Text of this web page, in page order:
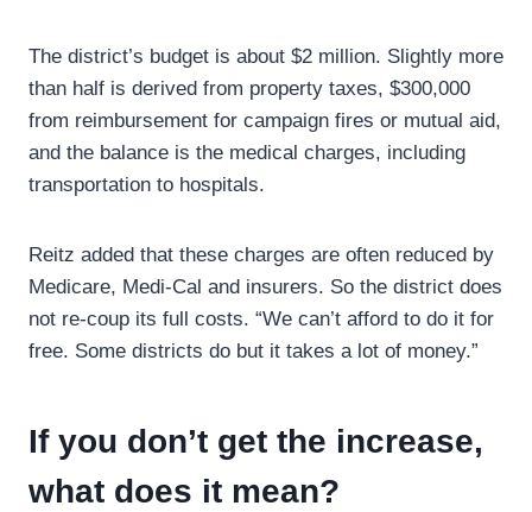
The district’s budget is about $2 million. Slightly more
than half is derived from property taxes, $300,000
from reimbursement for campaign fires or mutual aid,
and the balance is the medical charges, including
transportation to hospitals.
Reitz added that these charges are often reduced by
Medicare, Medi-Cal and insurers. So the district does
not re-coup its full costs. “We can’t afford to do it for
free. Some districts do but it takes a lot of money.”
If you don’t get the increase,
what does it mean?